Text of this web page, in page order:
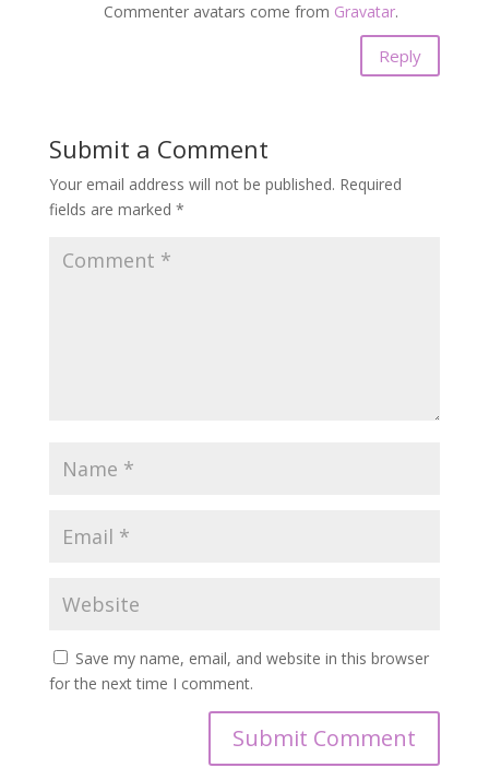
Commenter avatars come from Gravatar.
Reply
Submit a Comment
Your email address will not be published. Required
fields are marked *
Save my name, email, and website in this browser
for the next time I comment.